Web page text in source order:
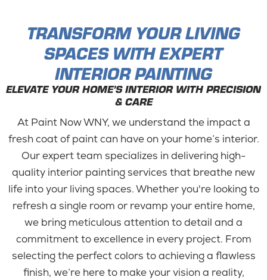
TRANSFORM YOUR LIVING
SPACES WITH EXPERT
INTERIOR PAINTING
ELEVATE YOUR HOME’S INTERIOR WITH PRECISION
& CARE
At Paint Now WNY, we understand the impact a
fresh coat of paint can have on your home’s interior.
Our expert team specializes in delivering high-
quality interior painting services that breathe new
life into your living spaces. Whether you're looking to
refresh a single room or revamp your entire home,
we bring meticulous attention to detail and a
commitment to excellence in every project. From
selecting the perfect colors to achieving a flawless
finish, we’re here to make your vision a reality,